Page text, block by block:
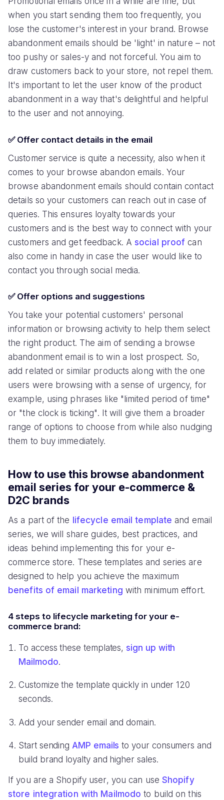
when you start sending them too frequently, you
lose the customer's interest in your brand. Browse
abandonment emails should be 'light' in nature – not
too pushy or sales-y and not forceful. You aim to
draw customers back to your store, not repel them.
It's important to let the user know of the product
abandonment in a way that's delightful and helpful
to the user and not annoying.
✅ Offer contact details in the email
Customer service is quite a necessity, also when it
comes to your browse abandon emails. Your
browse abandonment emails should contain contact
details so your customers can reach out in case of
queries. This ensures loyalty towards your
customers and is the best way to connect with your
customers and get feedback. A social proof can
also come in handy in case the user would like to
contact you through social media.
✅ Offer options and suggestions
You take your potential customers' personal
information or browsing activity to help them select
the right product. The aim of sending a browse
abandonment email is to win a lost prospect. So,
add related or similar products along with the one
users were browsing with a sense of urgency, for
example, using phrases like "limited period of time"
or "the clock is ticking". It will give them a broader
range of options to choose from while also nudging
them to buy immediately.
How to use this browse abandonment
email series for your e-commerce &
D2C brands
As a part of the lifecycle email template and email
series, we will share guides, best practices, and
ideas behind implementing this for your e-
commerce store. These templates and series are
designed to help you achieve the maximum
benefits of email marketing with minimum effort.
4 steps to lifecycle marketing for your e-
commerce brand:
To access these templates, sign up with
Mailmodo.
Customize the template quickly in under 120
seconds.
Add your sender email and domain.
Start sendingAMP emails to your consumers and
build brand loyalty and higher sales.
If you are a Shopify user, you can use Shopify
store integration with Mailmodo to build on this